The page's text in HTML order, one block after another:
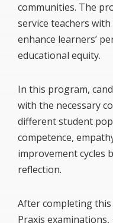
communities. The
service teachers
enhance learners’
educational equity.
In this program,
with the necessary
different student
competence,
improvement cycles
reflection.
After completing
Praxis